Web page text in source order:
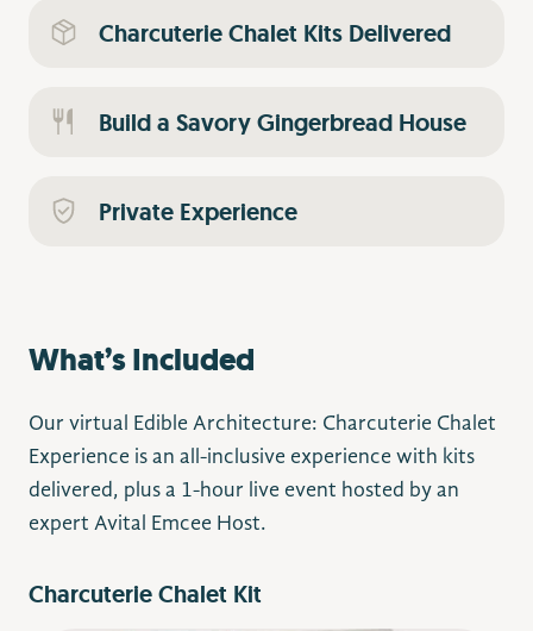
Charcuterie Chalet Kits Delivered
Build a Savory Gingerbread House
Private Experience
What’s Included
Our virtual Edible Architecture: Charcuterie Chalet
Experience is an all-inclusive experience with kits
delivered, plus a 1-hour live event hosted by an
expert Avital Emcee Host.
Charcuterie Chalet Kit